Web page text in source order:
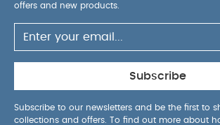
offers and new products.
Subscribe
Subscribe to our newsletters and be the first to
collections and offers. To find out more about